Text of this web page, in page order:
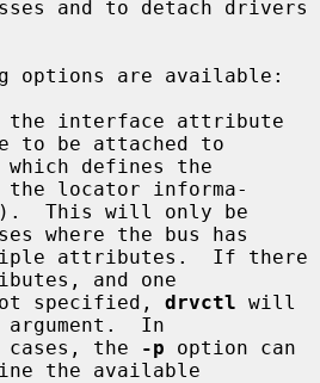
the interface attribute
to be attached to
locator informa-
where the bus has
and one
is not specified,
drvctl will
In
such cases, the
-p option can
the available